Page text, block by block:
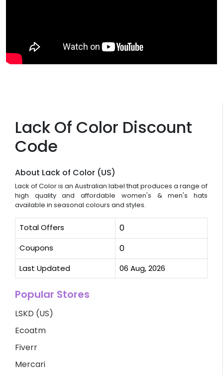
Lack Of Color Discount
Code
About Lack of Color (US)
Lack of Color is an Australian label that produces a range of
high quality and affordable women's & men's hats
available in seasonal colours and styles.
Total Offers 0
Coupons 0
Last Updated 06 Aug, 2026
Popular Stores
LSKD (US)
Ecoatm
Fiverr
Mercari